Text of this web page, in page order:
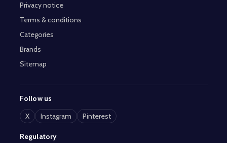
Privacy notice
Terms & conditions
Categories
Brands
Sitemap
Follow us
X
Instagram Pinterest
Regulatory